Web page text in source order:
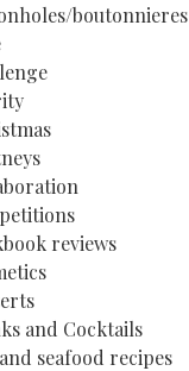
boutonnieres
reviews
and Cocktails
seafood recipes